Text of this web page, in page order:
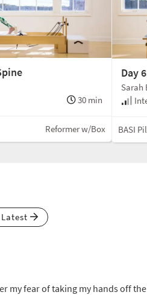
30 min
Reformer w/Box
Day
Sarah
BASI
my fear of taking my hands off